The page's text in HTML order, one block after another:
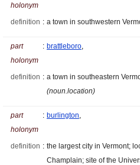
holonym
definition : a town in southwestern
part
holonym
: brattleboro,
definition : a town in southeastern
(noun.location)
part
holonym
: burlington,
definition : the largest city in Vermont;
Champlain; site of the